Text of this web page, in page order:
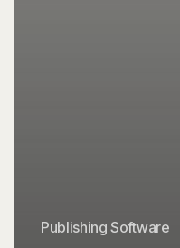
Publishing Software